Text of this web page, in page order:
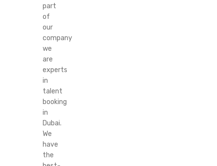
part
of
our
company
we
are
experts
in
talent
booking
in
Dubai.
We
have
the